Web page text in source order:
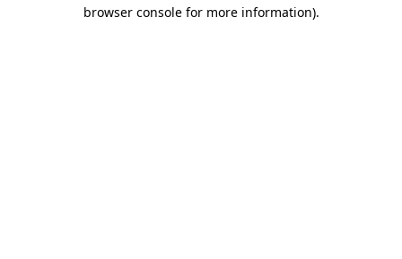
browser console for more information).